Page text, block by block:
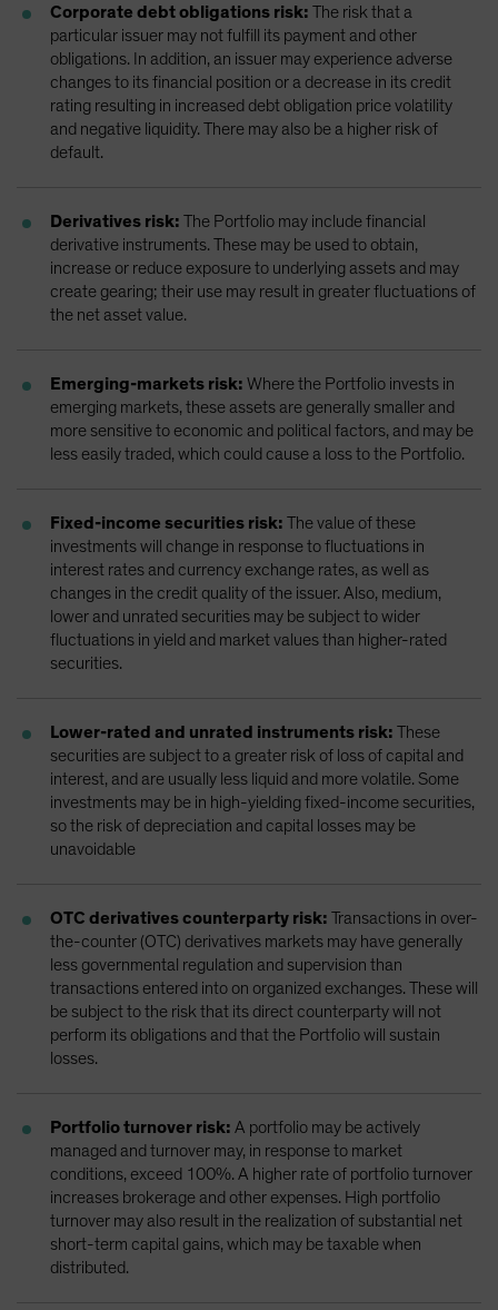
Corporate debt obligations risk: The risk that a
particular issuer may not fulfill its payment and other
obligations. In addition, an issuer may experience adverse
changes to its financial position or a decrease in its credit
rating resulting in increased debt obligation price volatility
and negative liquidity. There may also be a higher risk of
default.
Derivatives risk: The Portfolio may include financial
derivative instruments. These may be used to obtain,
increase or reduce exposure to underlying assets and may
create gearing; their use may result in greater fluctuations of
the net asset value.
Emerging-markets risk: Where the Portfolio invests in
emerging markets, these assets are generally smaller and
more sensitive to economic and political factors, and may be
less easily traded, which could cause a loss to the Portfolio.
Fixed-income securities risk: The value of these
investments will change in response to fluctuations in
interest rates and currency exchange rates, as well as
changes in the credit quality of the issuer. Also, medium,
lower and unrated securities may be subject to wider
fluctuations in yield and market values than higher-rated
securities.
Lower-rated and unrated instruments risk: These
securities are subject to a greater risk of loss of capital and
interest, and are usually less liquid and more volatile. Some
investments may be in high-yielding fixed-income securities,
so the risk of depreciation and capital losses may be
unavoidable
OTC derivatives counterparty risk: Transactions in over-
the-counter (OTC) derivatives markets may have generally
less governmental regulation and supervision than
transactions entered into on organized exchanges. These will
be subject to the risk that its direct counterparty will not
perform its obligations and that the Portfolio will sustain
losses.
Portfolio turnover risk: A portfolio may be actively
managed and turnover may, in response to market
conditions, exceed 100%. A higher rate of portfolio turnover
increases brokerage and other expenses. High portfolio
turnover may also result in the realization of substantial net
short-term capital gains, which may be taxable when
distributed.